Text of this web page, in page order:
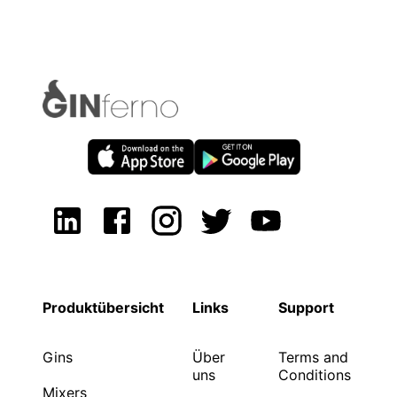
Produktübersicht
Gins
Mixers
Links
Über
uns
Support
Terms and
Conditions